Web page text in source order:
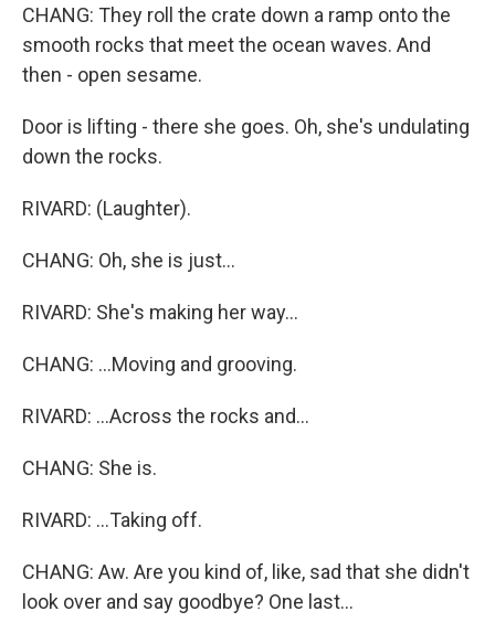
CHANG: They roll the crate down a ramp onto the
smooth rocks that meet the ocean waves. And
then - open sesame.
Door is lifting - there she goes. Oh, she's undulating
down the rocks.
RIVARD: (Laughter).
CHANG: Oh, she is just...
RIVARD: She's making her way...
CHANG: ...Moving and grooving.
RIVARD: ...Across the rocks and...
CHANG: She is.
RIVARD: ...Taking off.
CHANG: Aw. Are you kind of, like, sad that she didn't
look over and say goodbye? One last...